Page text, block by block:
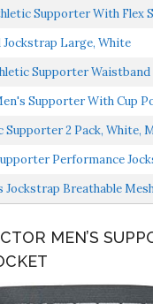
Supporter With Flex
Jockstrap Large, White
Supporter
White Color White,
Supporter With Cup
Supporter 2 Pack, White,
Performance
Large
Jockstrap Breathable
MEN’S